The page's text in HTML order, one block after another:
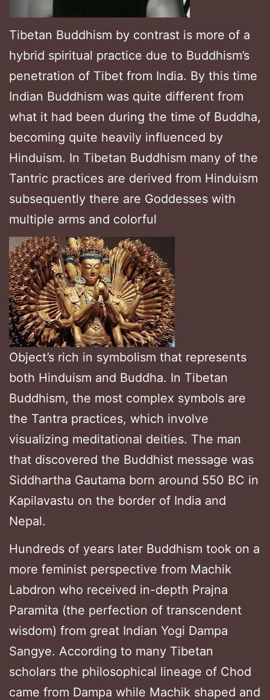
Tibetan Buddhism by contrast is more of a
hybrid spiritual practice due to Buddhism’s
penetration of Tibet from India. By this time
Indian Buddhism was quite different from
what it had been during the time of Buddha,
becoming quite heavily influenced by
Hinduism. In Tibetan Buddhism many of the
Tantric practices are derived from Hinduism
subsequently there are Goddesses with
multiple arms and colorful
Object’s rich in symbolism that represents
both Hinduism and Buddha. In Tibetan
Buddhism, the most complex symbols are
the Tantra practices, which involve
visualizing meditational deities. The man
that discovered the Buddhist message was
Siddhartha Gautama born around 550 BC in
Kapilavastu on the border of India and
Nepal.
Hundreds of years later Buddhism took on a
more feminist perspective from Machik
Labdron who received in-depth Prajna
Paramita (the perfection of transcendent
wisdom) from great Indian Yogi Dampa
Sangye. According to many Tibetan
scholars the philosophical lineage of Chod
came from Dampa while Machik shaped and